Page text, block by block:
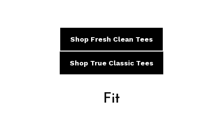
Shop Fresh Clean Tees
Shop True Classic Tees
Fit